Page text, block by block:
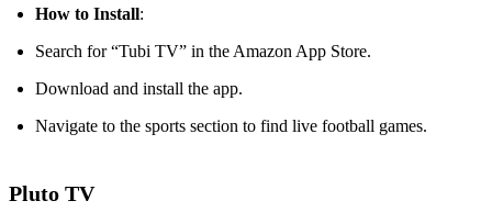
How to Install:
Search for “Tubi TV” in the Amazon App Store.
Download and install the app.
Navigate to the sports section to find live football games.
Pluto TV